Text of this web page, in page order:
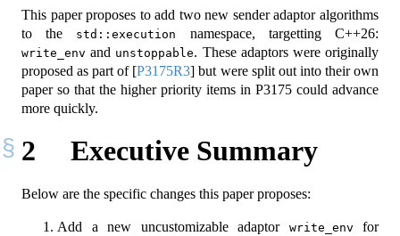
This paper proposes to add two new sender adaptor algorithms
to the
std::execution namespace, targetting C++26:
write_env and unstoppable. These adaptors were originally
proposed as part of [P3175R3] but were split out into their own
paper so that the higher priority items in P3175 could advance
more quickly.
2 Executive Summary
Below are the specific changes this paper proposes:
Add a new uncustomizable adaptor write_env for